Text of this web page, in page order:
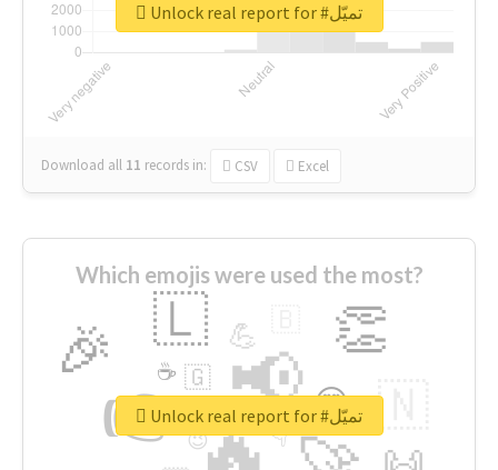
Download all 11 records in: CSV Excel
Unlock real report for #تميّل
Which emojis were used the most?
👉 📢
🎉 👏
🇱
🇳
😍
💪
👇
🇬
🔷
☕
😉
🎡 Unlock real report for #تميّل